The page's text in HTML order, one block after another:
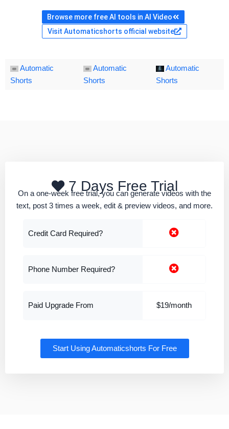
Browse more free AI tools in AI Video
Visit Automaticshorts official website
Automatic
Shorts
Automatic
Shorts
Automatic
Shorts
7 Days Free Trial
On a one-week free trial, you can generate videos with the
text, post 3 times a week, edit & preview videos, and more.
Credit Card Required?
Phone Number Required?
Paid Upgrade From $19/month
Start Using Automaticshorts For Free